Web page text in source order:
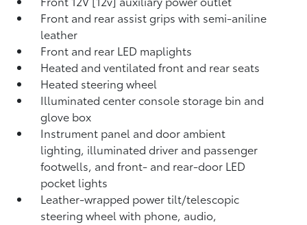
Front and rear assist grips with semi-aniline
leather
Front and rear LED maplights
Heated and ventilated front and rear seats
Heated steering wheel
Illuminated center console storage bin and
glove box
Instrument panel and door ambient
lighting, illuminated driver and passenger
footwells, and front- and rear-door LED
pocket lights
Leather-wrapped power tilt/telescopic
steering wheel with phone, audio,